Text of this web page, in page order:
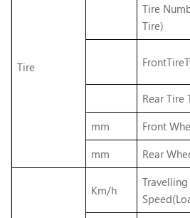
Tire
Tire
Tire)
Rear Tire
mm
Front
mm
Rear
Km/h
Travelling